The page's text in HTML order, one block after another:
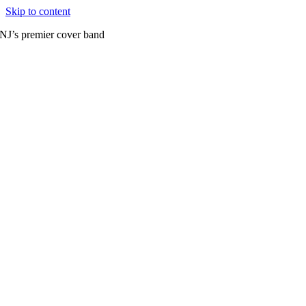
Skip to content
NJ’s premier cover band